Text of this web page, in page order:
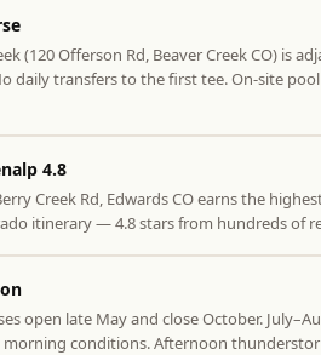
(120 Offerson Rd, Beaver Creek CO) is
daily transfers to the first tee. On-site
4.8
Creek Rd, Edwards CO earns the
itinerary — 4.8 stars from hundreds of
open late May and close October.
morning conditions. Afternoon